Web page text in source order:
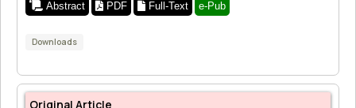
Abstract PDF Full-Text e-Pub
Downloads
Original Article